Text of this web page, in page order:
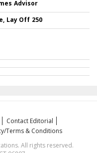
Advisor
Lay Off 250
Contact Editorial
Terms & Conditions
All rights reserved.